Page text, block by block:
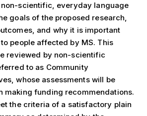
non-scientific, everyday language
goals of the proposed research,
and why it is important
people affected by MS. This
reviewed by non-scientific
to as Community
whose assessments will be
making funding recommendations.
the criteria of a satisfactory plain